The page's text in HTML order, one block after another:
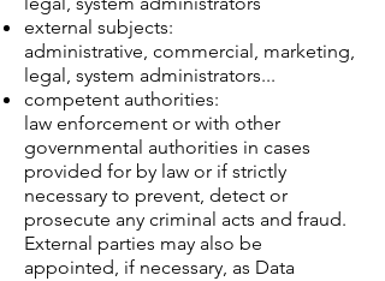
external subjects:
administrative, commercial, marketing,
legal, system administrators...
competent authorities:
law enforcement or with other
governmental authorities in cases
provided for by law or if strictly
necessary to prevent, detect or
prosecute any criminal acts and fraud.
External parties may also be
appointed, if necessary, as Data